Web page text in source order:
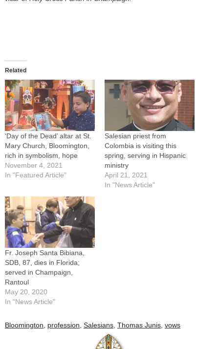
Related
‘Day of the Dead’ altar at St.
Mary Church, Bloomington,
rich in symbolism, hope
November 4, 2021
In "Featured Article"
Salesian priest from
Colombia is visiting this
spring, serving in Hispanic
ministry
April 21, 2021
In "News Article"
Fr. Joseph Santa Bibiana,
SDB, 87, dies in Florida;
served in Champaign,
Rantoul
May 20, 2020
In "News Article"
Bloomington, profession, Salesians, Thomas Junis, vows